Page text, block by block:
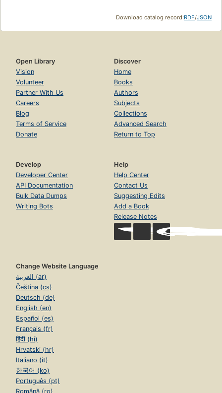
Download catalog record:RDF/JSON
Open Library
Vision
Volunteer
Partner With Us
Careers
Blog
Terms of Service
Donate
Discover
Home
Books
Authors
Subjects
Collections
Advanced Search
Return to Top
Develop
Developer Center
API Documentation
Bulk Data Dumps
Writing Bots
Help
Help Center
Contact Us
Suggesting Edits
Add a Book
Release Notes
Change Website Language
العربية (ar)
Čeština (cs)
Deutsch (de)
English (en)
Español (es)
Français (fr)
हिंदी (hi)
Hrvatski (hr)
Italiano (it)
한국어 (ko)
Português (pt)
Română (ro)